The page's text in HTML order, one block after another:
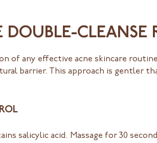
DOUBLE-CLEANSE
of any effective acne skincare
barrier. This approach is gentler
salicylic acid. Massage for 30